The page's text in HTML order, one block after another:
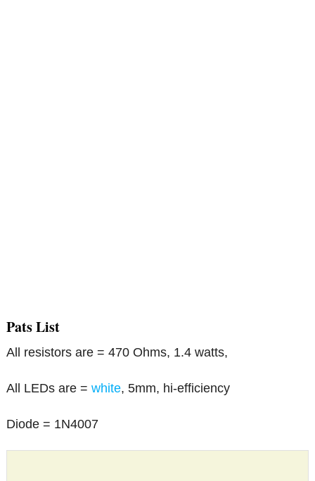
Pats List
All resistors are = 470 Ohms, 1.4 watts,
All LEDs are =white, 5mm, hi-efficiency
Diode = 1N4007